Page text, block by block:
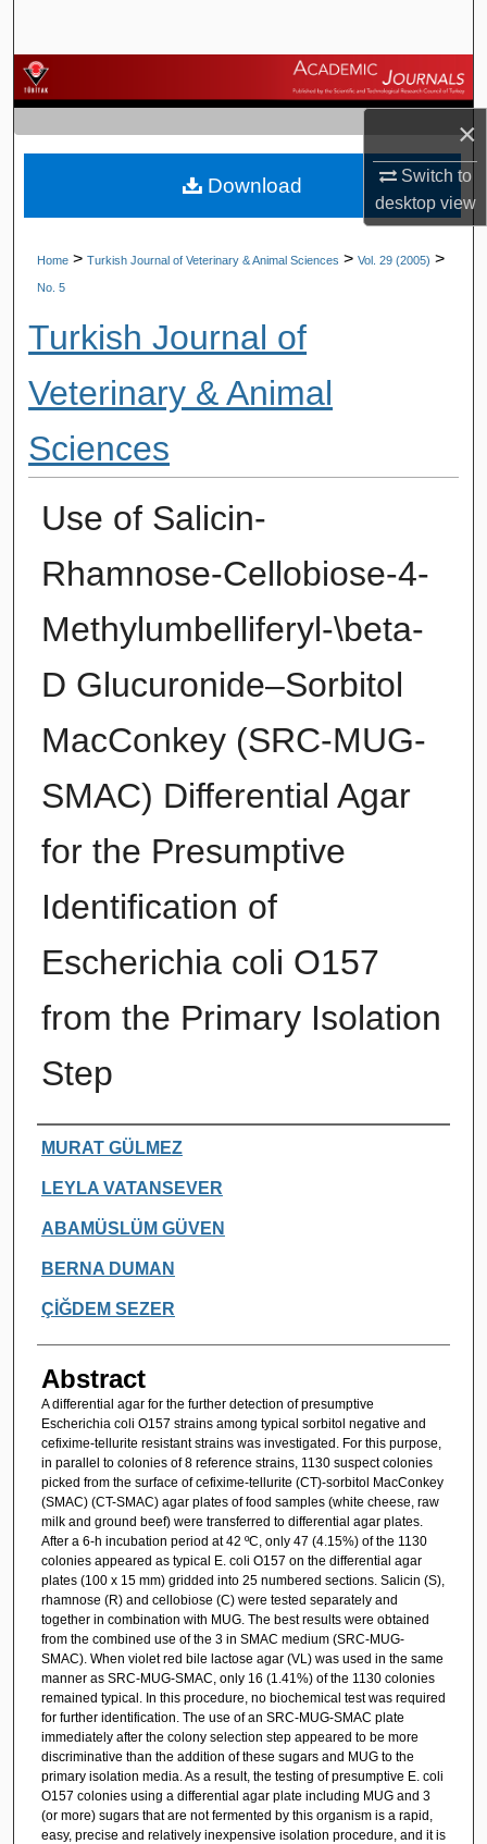
×
Switch to
desktopview
Browse Journals
My Account
About
Home > Turkish Journal of Veterinary & Animal Sciences > Vol. 29 (2005) >
No. 5
Turkish Journal of
Veterinary & Animal
Sciences
Use of Salicin-
Rhamnose-Cellobiose-4-
Methylumbelliferyl-\beta-
D Glucuronide–Sorbitol
MacConkey (SRC-MUG-
SMAC) Differential Agar
for the Presumptive
Identification of
Escherichia coli O157
from the Primary Isolation
Step
Authors
MURAT GÜLMEZ
LEYLA VATANSEVER
ABAMÜSLÜM GÜVEN
BERNA DUMAN
ÇİĞDEM SEZER
Abstract
A differential agar for the further detection of presumptive
Escherichia coli O157 strains among typical sorbitol negative and
cefixime-tellurite resistant strains was investigated. For this purpose,
in parallel to colonies of 8 reference strains, 1130 suspect colonies
picked from the surface of cefixime-tellurite (CT)-sorbitol MacConkey
(SMAC) (CT-SMAC) agar plates of food samples (white cheese, raw
milk and ground beef) were transferred to differential agar plates.
After a 6-h incubation period at 42 ºC, only 47 (4.15%) of the 1130
colonies appeared as typical E. coli O157 on the differential agar
plates (100 x 15 mm) gridded into 25 numbered sections. Salicin (S),
rhamnose (R) and cellobiose (C) were tested separately and
together in combination with MUG. The best results were obtained
from the combined use of the 3 in SMAC medium (SRC-MUG-
SMAC). When violet red bile lactose agar (VL) was used in the same
manner as SRC-MUG-SMAC, only 16 (1.41%) of the 1130 colonies
remained typical. In this procedure, no biochemical test was required
for further identification. The use of an SRC-MUG-SMAC plate
immediately after the colony selection step appeared to be more
discriminative than the addition of these sugars and MUG to the
primary isolation media. As a result, the testing of presumptive E. coli
O157 colonies using a differential agar plate including MUG and 3
(or more) sugars that are not fermented by this organism is a rapid,
easy, precise and relatively inexpensive isolation procedure, and it is
Download